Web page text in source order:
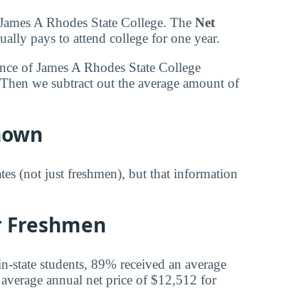
A Rhodes State College. The Net
pays to attend college for one year.
of James A Rhodes State College
we subtract out the average amount of
(not just freshmen), but that information
students, 89% received an average
annual net price of $12,512 for